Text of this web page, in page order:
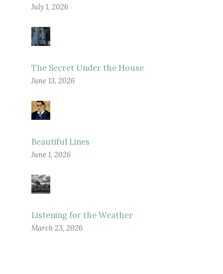
July 1, 2026
The Secret Under the House
June 13, 2026
Beautiful Lines
June 1, 2026
Listening for the Weather
March 23, 2026